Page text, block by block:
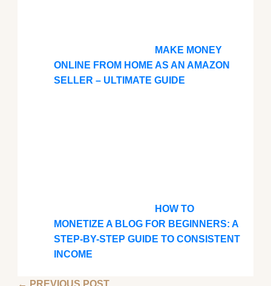
MAKE MONEY
ONLINE FROM HOME AS AN AMAZON
SELLER – ULTIMATE GUIDE
HOW TO
MONETIZE A BLOG FOR BEGINNERS: A
STEP-BY-STEP GUIDE TO CONSISTENT
INCOME